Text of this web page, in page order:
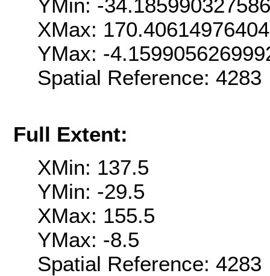
YMin: -
XMax:
YMax: -
Spatial Reference:
Full Extent:
XMin: 137.5
YMin: -29.5
XMax: 155.5
YMax: -8.5
Spatial Reference: